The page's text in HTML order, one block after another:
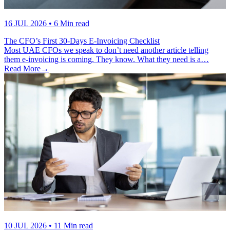
16 JUL 2026 • 6 Min read
The CFO’s First 30-Days E-Invoicing Checklist
Most UAE CFOs we speak to don’t need another article telling
them e-invoicing is coming. They know. What they need is a…
Read More→
10 JUL 2026 • 11 Min read